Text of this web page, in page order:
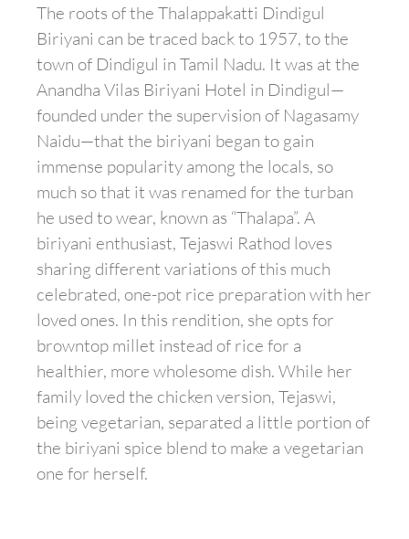
The roots of the Thalappakatti Dindigul
Biriyani can be traced back to 1957, to the
town of Dindigul in Tamil Nadu. It was at the
Anandha Vilas Biriyani Hotel in Dindigul—
founded under the supervision of Nagasamy
Naidu—that the biriyani began to gain
immense popularity among the locals, so
much so that it was renamed for the turban
he used to wear, known as “Thalapa”. A
biriyani enthusiast, Tejaswi Rathod loves
sharing different variations of this much
celebrated, one-pot rice preparation with her
loved ones. In this rendition, she opts for
browntop millet instead of rice for a
healthier, more wholesome dish. While her
family loved the chicken version, Tejaswi,
being vegetarian, separated a little portion of
the biriyani spice blend to make a vegetarian
one for herself.